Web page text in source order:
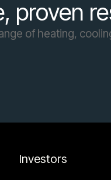
proven
of heating,
Investors